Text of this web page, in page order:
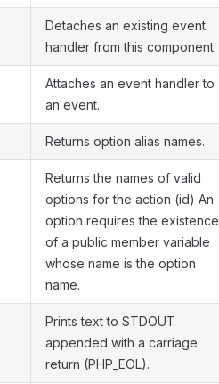
Detaches an existing event
handler from this component.
Attaches an event handler to
an event.
Returns option alias names.
Returns the names of valid
options for the action (id) An
option requires the existence
of a public member variable
whose name is the option
name.
Prints text to STDOUT
appended with a carriage
return (PHP_EOL).